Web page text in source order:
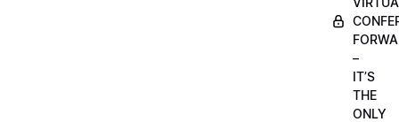
–
IT’S
THE
ONLY